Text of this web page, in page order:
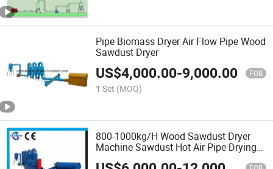
Pipe Biomass Dryer Air Flow Pipe Wood
Sawdust Dryer
US$4,000.00-9,000.00 FOB
1 Set (MOQ)
800-1000kg/H Wood Sawdust Dryer
Machine Sawdust Hot Air Pipe Drying
Machine